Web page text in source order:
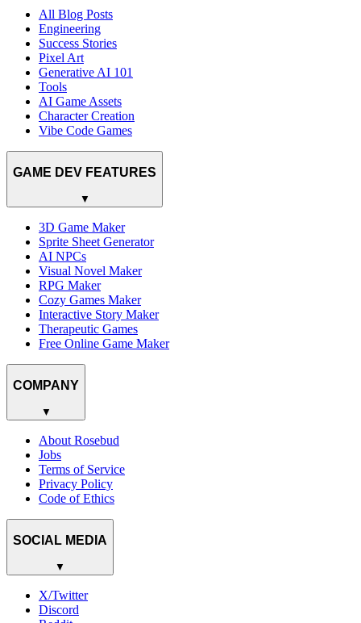
All Blog Posts
Engineering
Success Stories
Pixel Art
Generative AI 101
Tools
AI Game Assets
Character Creation
Vibe Code Games
GAME DEV FEATURES
▼
3D Game Maker
Sprite Sheet Generator
AI NPCs
Visual Novel Maker
RPG Maker
Cozy Games Maker
Interactive Story Maker
Therapeutic Games
Free Online Game Maker
COMPANY
▼
About Rosebud
Jobs
Terms of Service
Privacy Policy
Code of Ethics
SOCIAL MEDIA
▼
X/Twitter
Discord